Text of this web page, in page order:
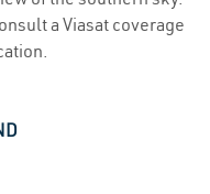
a Viasat coverage